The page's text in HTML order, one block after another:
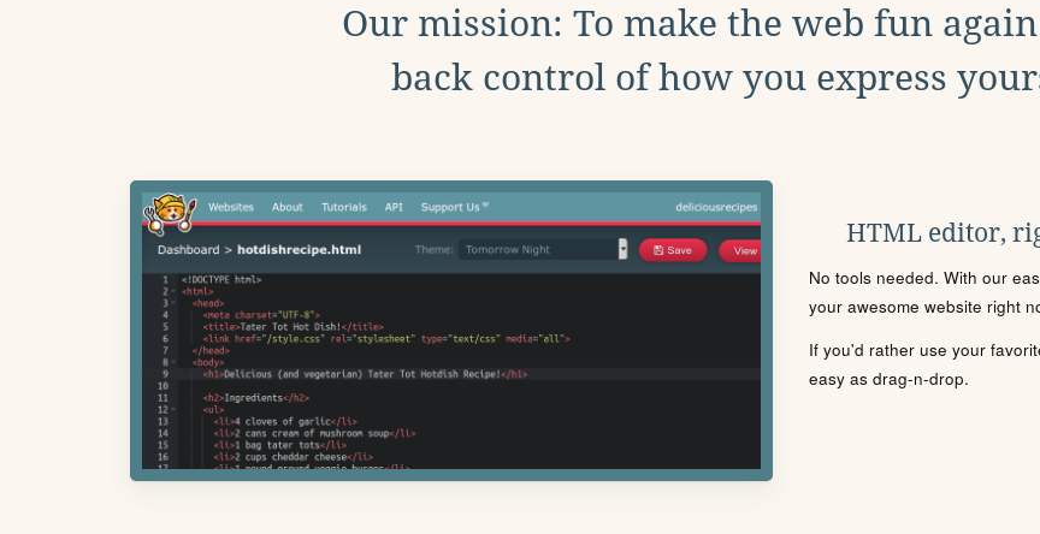
Our mission: To make the web fun
back control of how you express
HTML editor,
No tools needed. With our
your awesome website right
If you'd rather use your
easy as drag-n-drop.